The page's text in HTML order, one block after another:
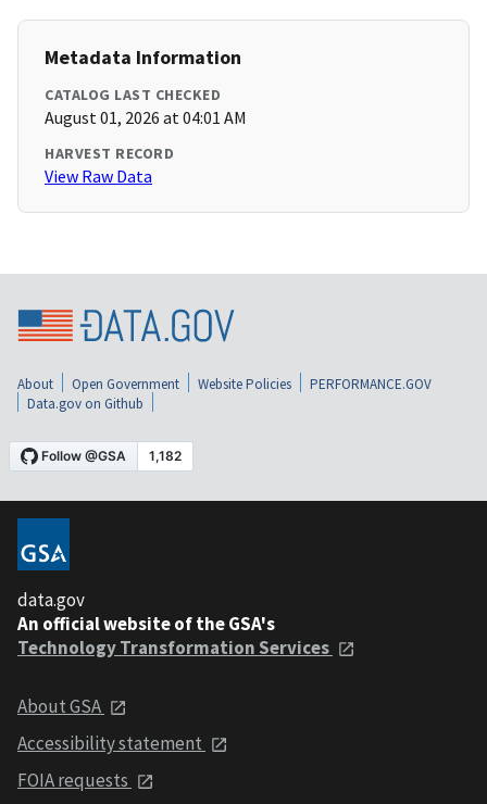
Metadata Information
CATALOG LAST CHECKED
August 01, 2026 at 04:01 AM
HARVEST RECORD
View Raw Data
About Open Government Website Policies
PERFORMANCE.GOV
Data.gov on Github
data.gov
An official website of the GSA's
Technology Transformation Services
About GSA
Accessibility statement
FOIA requests